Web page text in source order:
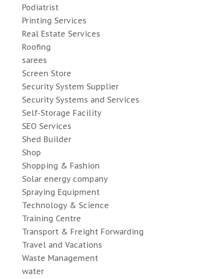
Podiatrist
Printing Services
Real Estate Services
Roofing
sarees
Screen Store
Security System Supplier
Security Systems and Services
Self-Storage Facility
SEO Services
Shed Builder
Shop
Shopping & Fashion
Solar energy company
Spraying Equipment
Technology & Science
Training Centre
Transport & Freight Forwarding
Travel and Vacations
Waste Management
water